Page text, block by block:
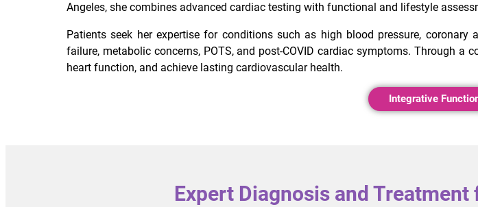
Angeles, she combines advanced cardiac testing with functional and lifestyle
Patients seek her expertise for conditions such as high blood pressure,
failure, metabolic concerns, POTS, and post-COVID cardiac symptoms. Through a
heart function, and achieve lasting cardiovascular health.
Integrative
Expert Diagnosis and